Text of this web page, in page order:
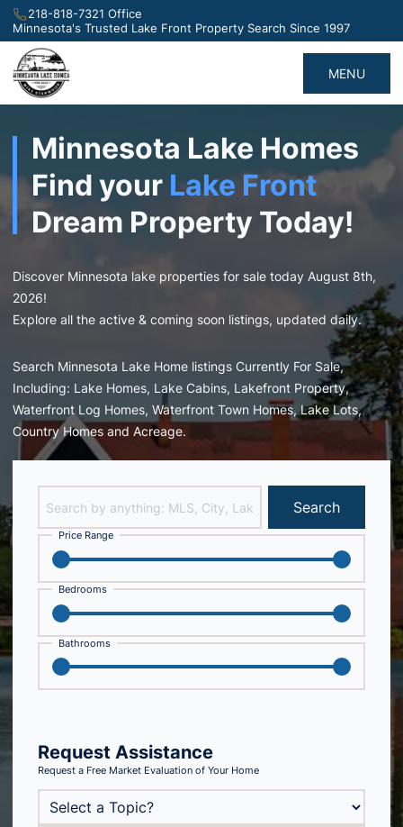
218-818-7321 Office
Minnesota's Trusted Lake Front Property Search Since 1997
MENU
Minnesota Lake Homes
Find your Lake Front
Dream Property Today!
Discover Minnesota lake properties for sale today August 8th,
2026!
Explore all the active & coming soon listings, updated daily.
Search Minnesota Lake Home listings Currently For Sale,
Including: Lake Homes, Lake Cabins, Lakefront Property,
Waterfront Log Homes, Waterfront Town Homes, Lake Lots,
Country Homes and Acreage.
Search
Price Range
Bedrooms
Bathrooms
Request Assistance
Request a Free Market Evaluation of Your Home